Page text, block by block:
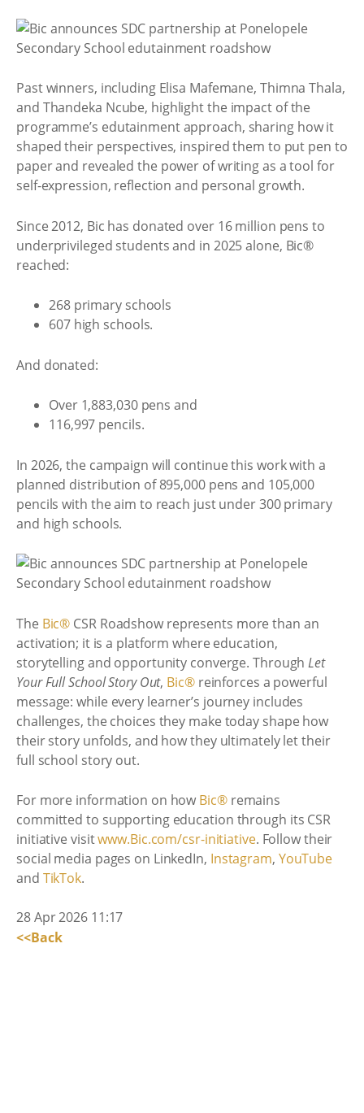
Past winners, including Elisa Mafemane, Thimna Thala,
and Thandeka Ncube, highlight the impact of the
programme’s edutainment approach, sharing how it
shaped their perspectives, inspired them to put pen to
paper and revealed the power of writing as a tool for
self-expression, reflection and personal growth.
Since 2012, Bic has donated over 16 million pens to
underprivileged students and in 2025 alone, Bic®
reached:
268 primary schools
607 high schools.
And donated:
Over 1,883,030 pens and
116,997 pencils.
In 2026, the campaign will continue this work with a
planned distribution of 895,000 pens and 105,000
pencils with the aim to reach just under 300 primary
and high schools.
The Bic® CSR Roadshow represents more than an
activation; it is a platform where education,
storytelling and opportunity converge. ThroughLet
Your Full School Story Out, Bic®reinforces a powerful
message: while every learner’s journey includes
challenges, the choices they make today shape how
their story unfolds, and how they ultimately let their
full school story out.
For more information on how Bic®remains
committed to supporting education through its CSR
initiative visitwww.Bic.com/csr-initiative. Follow their
social media pages on LinkedIn, Instagram, YouTube
and TikTok.
28 Apr 2026 11:17
<<Back